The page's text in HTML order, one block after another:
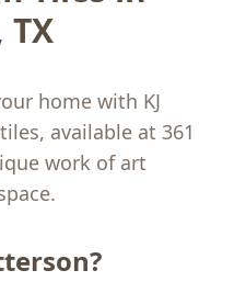
home with KJ
available at 361
work of art